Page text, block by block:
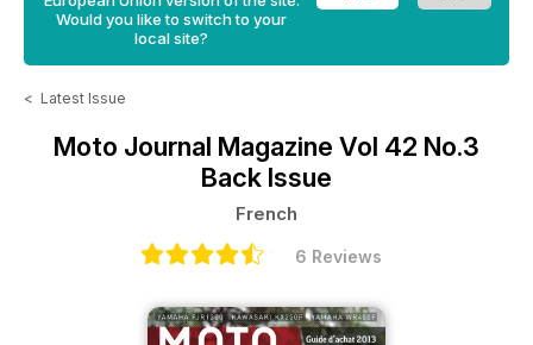
Would you like to switch to your
local site?
< Latest Issue
Moto Journal Magazine Vol 42 No.3
Back Issue
French
6 Reviews